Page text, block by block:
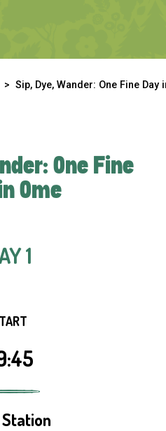
Sip, Dye, Wander: One Fine Day in
One Fine
Ome
1